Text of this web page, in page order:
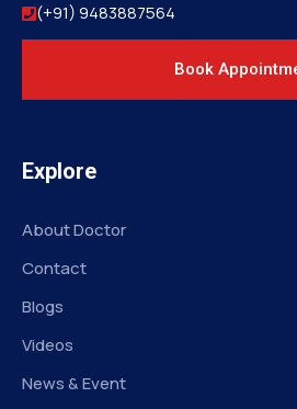
(+91) 9483887564
Book
Explore
About Doctor
Contact
Blogs
Videos
News & Event